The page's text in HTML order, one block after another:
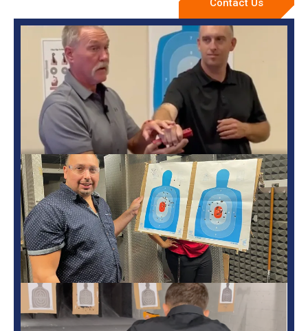
Contact Us